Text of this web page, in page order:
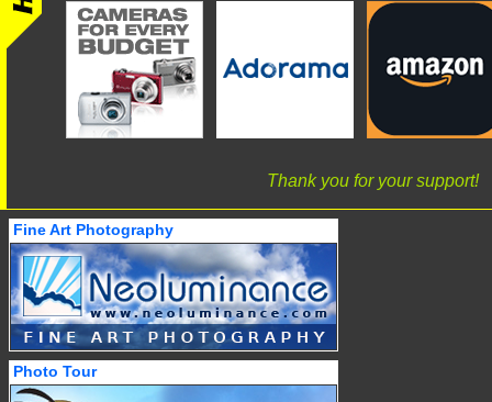
Thank you for your support!
Fine Art Photography
Photo Tour